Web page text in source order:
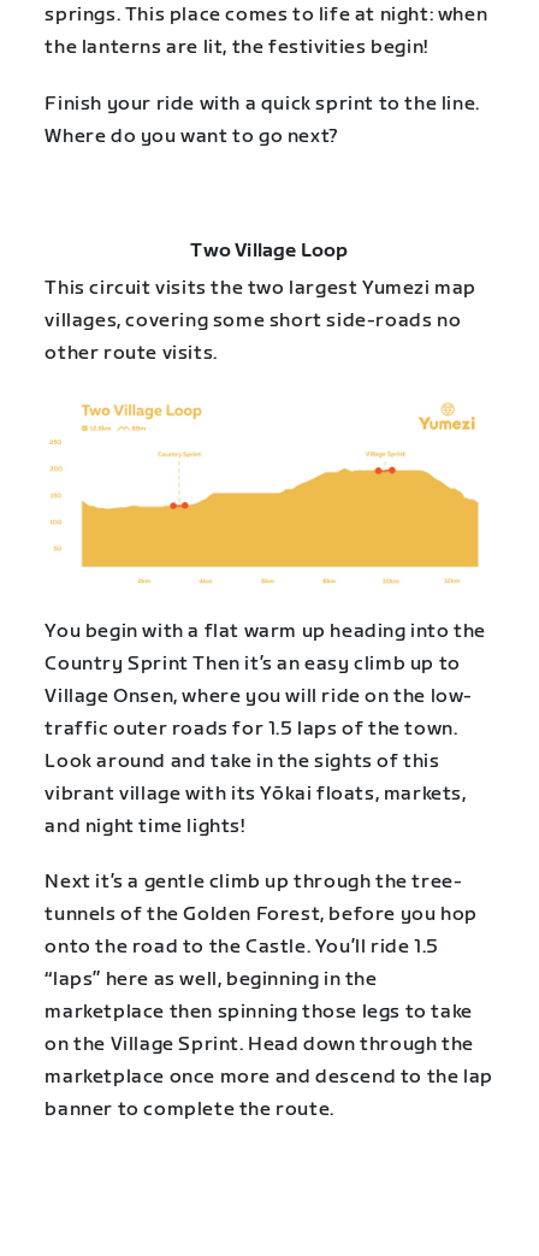
springs. This place comes to life at night: when
the lanterns are lit, the festivities begin!
Finish your ride with a quick sprint to the line.
Where do you want to go next?
Two Village Loop
This circuit visits the two largest Yumezi map
villages, covering some short side-roads no
other route visits.
You begin with a flat warm up heading into the
Country Sprint Then it’s an easy climb up to
Village Onsen, where you will ride on the low-
traffic outer roads for 1.5 laps of the town.
Look around and take in the sights of this
vibrant village with its Yōkai floats, markets,
and night time lights!
Next it’s a gentle climb up through the tree-
tunnels of the Golden Forest, before you hop
onto the road to the Castle. You’ll ride 1.5
“laps” here as well, beginning in the
marketplace then spinning those legs to take
on the Village Sprint. Head down through the
marketplace once more and descend to the lap
banner to complete the route.